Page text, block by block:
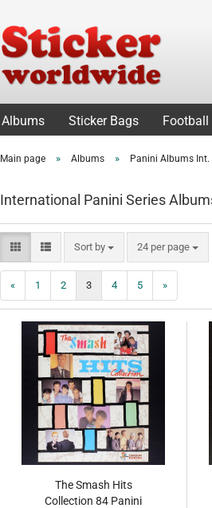
Albums Sticker Bags Football
Main page » Albums » Panini Albums Int.
International Panini Series
Sort by
Sort by 24 per page
per page
« 1 2 3 4 5 »
The Smash Hits
Collection 84 Panini